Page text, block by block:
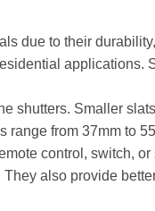
due to their
applications.
shutters. Smaller
range from 37mm to
control, switch,
also provide